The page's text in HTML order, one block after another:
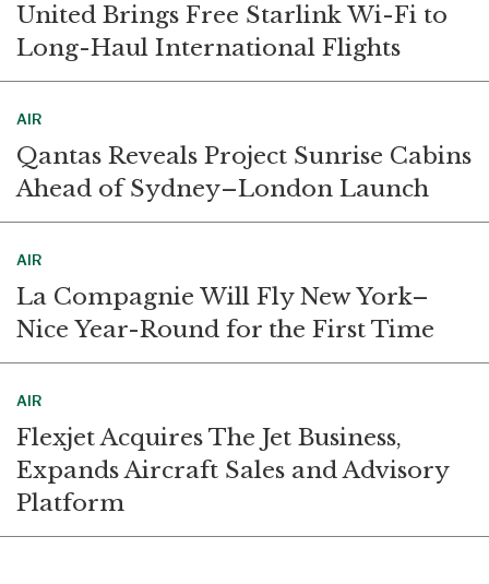
United Brings Free Starlink Wi-Fi to
Long-Haul International Flights
AIR
Qantas Reveals Project Sunrise Cabins
Ahead of Sydney–London Launch
AIR
La Compagnie Will Fly New York–
Nice Year-Round for the First Time
AIR
Flexjet Acquires The Jet Business,
Expands Aircraft Sales and Advisory
Platform